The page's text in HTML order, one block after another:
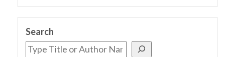
Search